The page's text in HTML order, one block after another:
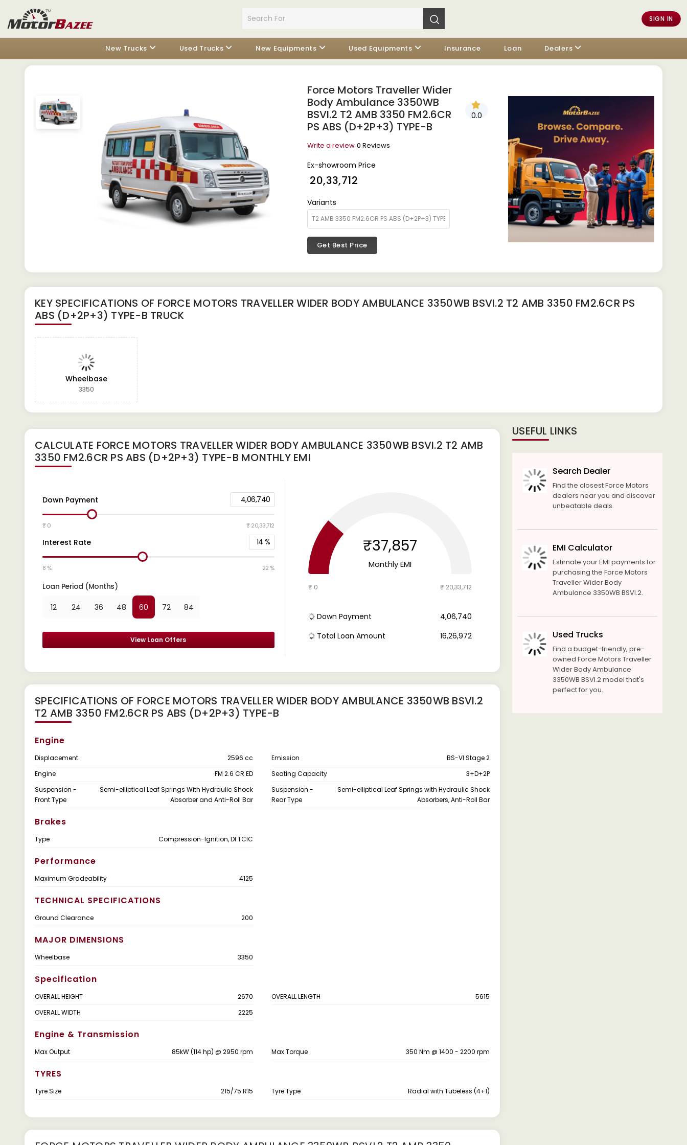
SIGN IN
New Trucks Used Trucks New Equipments Used Equipments Insurance Loan Dealers
Force Motors Traveller Wider
Body Ambulance 3350WB
BSVI.2 T2 AMB 3350 FM2.6CR
PS ABS (D+2P+3) TYPE-B
0.0
Write a review 0 Reviews
Ex-showroom Price
₹ 20,33,712
Variants
Get Best Price
KEY SPECIFICATIONS OF FORCE MOTORS TRAVELLER WIDER BODY AMBULANCE 3350WB BSVI.2 T2 AMB 3350 FM2.6CR PS
ABS (D+2P+3) TYPE-B TRUCK
Wheelbase
3350
CALCULATE FORCE MOTORS TRAVELLER WIDER BODY AMBULANCE 3350WB BSVI.2 T2 AMB
3350 FM2.6CR PS ABS (D+2P+3) TYPE-B MONTHLY EMI
Down Payment 4,06,740
₹ 0 ₹ 20,33,712
Interest Rate 14 %
8 % 22 %
Loan Period (Months)
12 24 36 48 60 72 84
View Loan Offers
₹37,857
Monthly EMI
₹ 0 ₹ 20,33,712
Down Payment
₹ 4,06,740
Total Loan Amount
₹ 16,26,972
SPECIFICATIONS OF FORCE MOTORS TRAVELLER WIDER BODY AMBULANCE 3350WB BSVI.2
T2 AMB 3350 FM2.6CR PS ABS (D+2P+3) TYPE-B
Engine
Displacement 2596 cc Emission
BS-VI Stage 2
Engine
FM 2.6 CR ED Seating Capacity
3+D+2P
Suspension -
Front Type
Semi-elliptical Leaf Springs With Hydraulic Shock
Absorber and Anti-Roll Bar
Suspension -
Rear Type
Semi-elliptical Leaf Springs with Hydraulic Shock
Absorbers, Anti-Roll Bar
Brakes
Type Compression-Ignition, DI TCIC
Performance
Maximum Gradeability 4125
TECHNICAL SPECIFICATIONS
Ground Clearance 200
MAJOR DIMENSIONS
Wheelbase 3350
Specification
OVERALL HEIGHT 2670 OVERALL LENGTH
5615
OVERALL WIDTH
2225
Engine & Transmission
Max Output 85kW (114 hp) @ 2950 rpm Max Torque 350 Nm @ 1400 - 2200 rpm
TYRES
Tyre Size 215/75 R15 Tyre Type Radial with Tubeless (4+1)
USEFUL LINKS
Search Dealer
Find the closest Force Motors
dealers near you and discover
unbeatable deals.
EMI Calculator
Estimate your EMI payments for
purchasing the Force Motors
Traveller Wider Body
Ambulance 3350WB BSVI.2.
Used Trucks
Find a budget-friendly, pre-
owned Force Motors Traveller
Wider Body Ambulance
3350WB BSVI.2 model that's
perfect for you.